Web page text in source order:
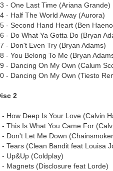
- One Last Time (Ariana Grande)
- Half The World Away (Aurora)
- Second Hand Heart (Ben
- Do What Ya Gotta Do (Bryan
- Don't Even Try (Bryan Adams)
- You Belong To Me (Bryan
- Dancing On My Own (Calum
- Dancing On My Own (Tiesto
2
- How Deep Is Your Love (Calvin
- This Is What You Came For
- Don't Let Me Down
- Tears (Clean Bandit feat Louisa
- Up&Up (Coldplay)
- Magnets (Disclosure feat Lorde)